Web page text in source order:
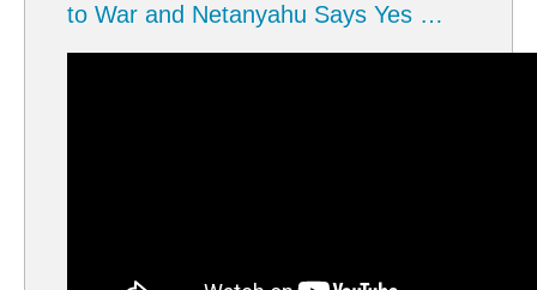
to War and Netanyahu Says Yes …